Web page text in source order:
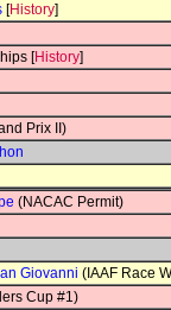
[History]
[History]
Prix II)
(NACAC Permit)
Giovanni (IAAF Race
Cup #1)